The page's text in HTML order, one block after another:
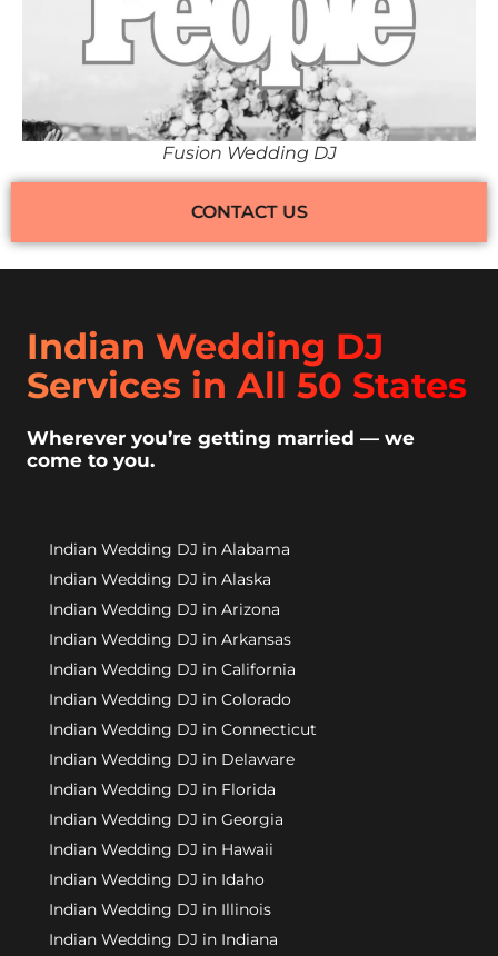
Fusion Wedding DJ
CONTACT US
Indian Wedding DJ
Services in All 50 States
Wherever you’re getting married — we
come to you.
Indian Wedding DJ in Alabama
Indian Wedding DJ in Alaska
Indian Wedding DJ in Arizona
Indian Wedding DJ in Arkansas
Indian Wedding DJ in California
Indian Wedding DJ in Colorado
Indian Wedding DJ in Connecticut
Indian Wedding DJ in Delaware
Indian Wedding DJ in Florida
Indian Wedding DJ in Georgia
Indian Wedding DJ in Hawaii
Indian Wedding DJ in Idaho
Indian Wedding DJ in Illinois
Indian Wedding DJ in Indiana